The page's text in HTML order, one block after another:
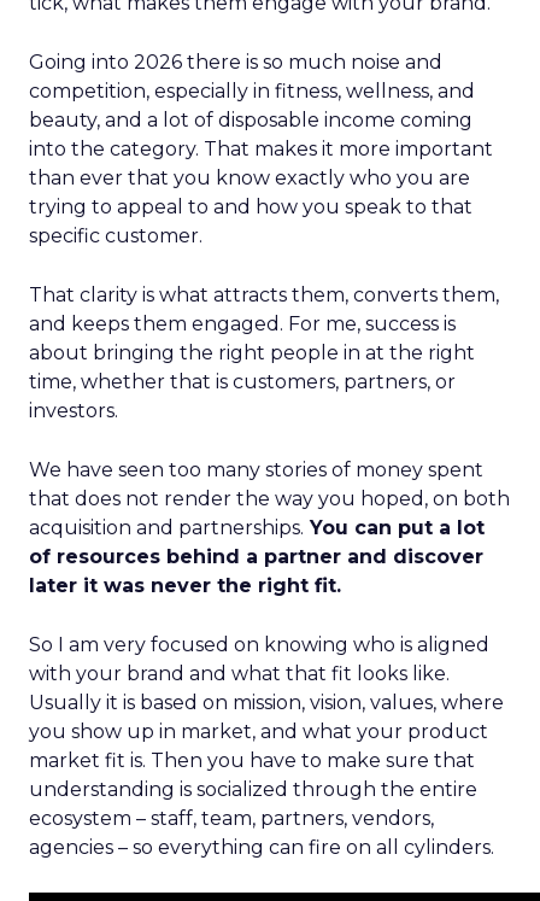
Going into 2026 there is so much noise and
competition, especially in fitness, wellness, and
beauty, and a lot of disposable income coming
into the category. That makes it more important
than ever that you know exactly who you are
trying to appeal to and how you speak to that
specific customer.
That clarity is what attracts them, converts them,
and keeps them engaged. For me, success is
about bringing the right people in at the right
time, whether that is customers, partners, or
investors.
We have seen too many stories of money spent
that does not render the way you hoped, on both
acquisition and partnerships. You can put a lot
of resources behind a partner and discover
later it was never the right fit.
So I am very focused on knowing who is aligned
with your brand and what that fit looks like.
Usually it is based on mission, vision, values, where
you show up in market, and what your product
market fit is. Then you have to make sure that
understanding is socialized through the entire
ecosystem – staff, team, partners, vendors,
agencies – so everything can fire on all cylinders.